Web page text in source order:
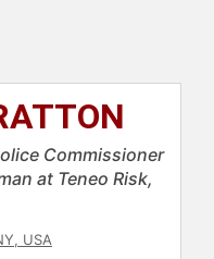
Commissioner
at Teneo Risk,
USA